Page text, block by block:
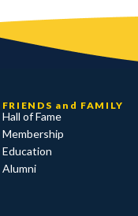
FRIENDS and FAMILY
Hall of Fame
Membership
Education
Alumni